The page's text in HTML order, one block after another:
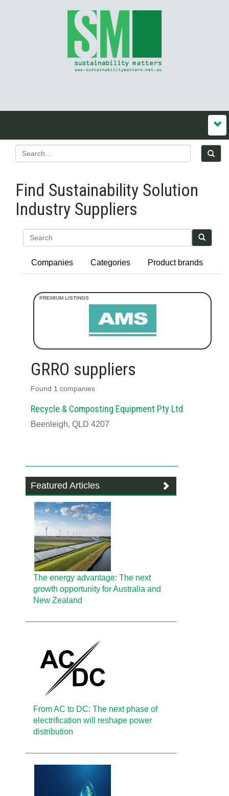
Find Sustainability Solution
Industry Suppliers
Companies Categories Product brands
GRRO suppliers
Found 1 companies
Recycle & Composting Equipment Pty Ltd
Beenleigh, QLD 4207
Featured Articles
The energy advantage: The next
growth opportunity for Australia and
New Zealand
From AC to DC: The next phase of
electrification will reshape power
distribution